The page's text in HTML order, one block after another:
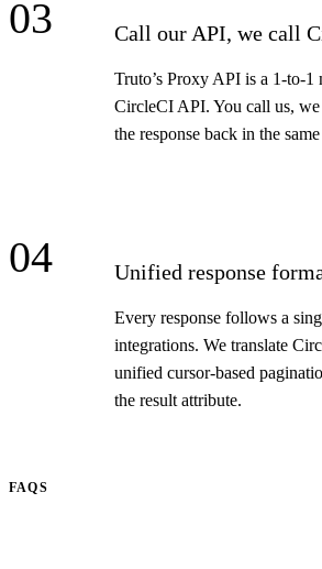
03 Call our API, we call
Truto’s Proxy API is a 1-to-1
CircleCI API. You call us,
the response back in the
04 Unified response
Every response follows a
integrations. We translate
unified cursor-based
the result attribute.
FAQS